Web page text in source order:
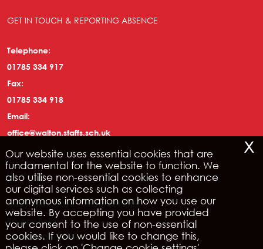
GET IN TOUCH & REPORTING ABSENCE
Telephone:
01785 334 917
Fax:
01785 334 918
Email:
office@walton.staffs.sch.uk
LEGAL
Copyright © 2026 | IRIS WebPortal
Privacy Policy
Legals & Disclaimer
Our website uses essential cookies that are
fundamental for the website to function. We
also utilise non-essential cookies to enhance
our digital services such as collecting
anonymous information on how you use our
website. By accepting you have provided
your consent to the use of non-essential
cookies. If you would like to change this,
x